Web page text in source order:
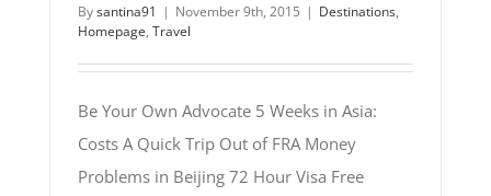
Bysantina91 | November 9th, 2015 | Destinations,
Homepage, Travel
Be Your Own Advocate 5 Weeks in Asia:
Costs A Quick Trip Out of FRA Money
Problems in Beijing 72 Hour Visa Free